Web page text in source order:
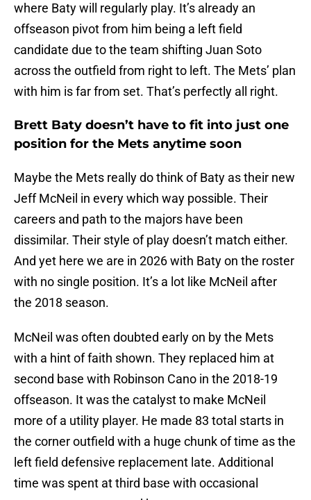
where Baty will regularly play. It’s already an
offseason pivot from him being a left field
candidate due to the team shifting Juan Soto
across the outfield from right to left. The Mets’ plan
with him is far from set. That’s perfectly all right.
Brett Baty doesn’t have to fit into just one
position for the Mets anytime soon
Maybe the Mets really do think of Baty as their new
Jeff McNeil in every which way possible. Their
careers and path to the majors have been
dissimilar. Their style of play doesn’t match either.
And yet here we are in 2026 with Baty on the roster
with no single position. It’s a lot like McNeil after
the 2018 season.
McNeil was often doubted early on by the Mets
with a hint of faith shown. They replaced him at
second base with Robinson Cano in the 2018-19
offseason. It was the catalyst to make McNeil
more of a utility player. He made 83 total starts in
the corner outfield with a huge chunk of time as the
left field defensive replacement late. Additional
time was spent at third base with occasional